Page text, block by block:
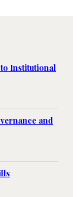
Institutional
and